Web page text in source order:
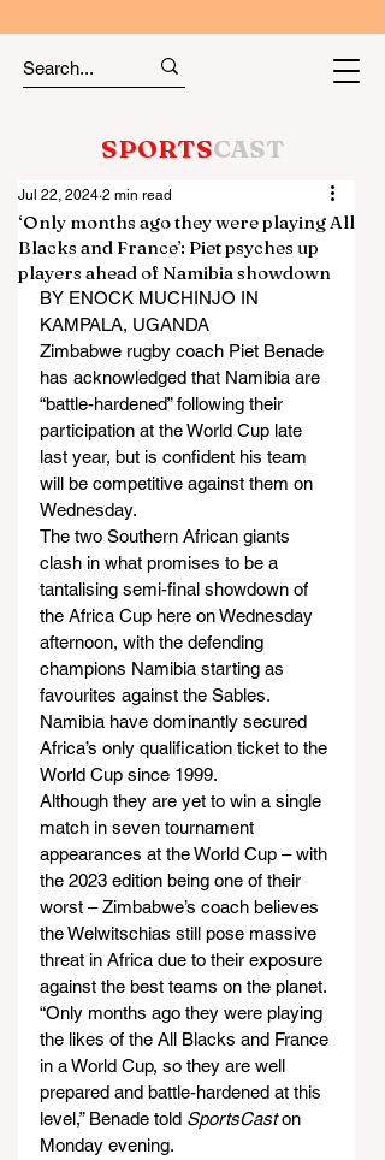
SPORTSCAST
‘Only months ago they were playing All
Blacks and France’: Piet psyches up
players ahead of Namibia showdown
Jul 22, 2024 2 min read
BY ENOCK MUCHINJO IN
KAMPALA, UGANDA
Zimbabwe rugby coach Piet Benade
has acknowledged that Namibia are
“battle-hardened” following their
participation at the World Cup late
last year, but is confident his team
will be competitive against them on
Wednesday.
The two Southern African giants
clash in what promises to be a
tantalising semi-final showdown of
the Africa Cup here on Wednesday
afternoon, with the defending
champions Namibia starting as
favourites against the Sables.
Namibia have dominantly secured
Africa’s only qualification ticket to the
World Cup since 1999.
Although they are yet to win a single
match in seven tournament
appearances at the World Cup – with
the 2023 edition being one of their
worst – Zimbabwe’s coach believes
the Welwitschias still pose massive
threat in Africa due to their exposure
against the best teams on the planet.
“Only months ago they were playing
the likes of the All Blacks and France
in a World Cup, so they are well
prepared and battle-hardened at this
level,” Benade told SportsCast on
Monday evening.